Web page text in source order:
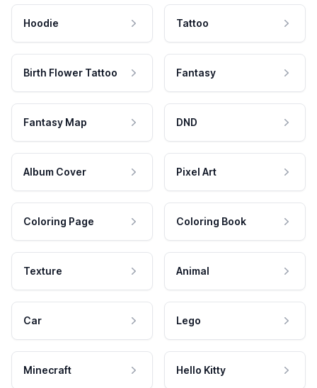
Hoodie Tattoo
Birth Flower Tattoo Fantasy
Fantasy Map DND
Album Cover Pixel Art
Coloring Page Coloring Book
Texture Animal
Car Lego
Minecraft Hello Kitty